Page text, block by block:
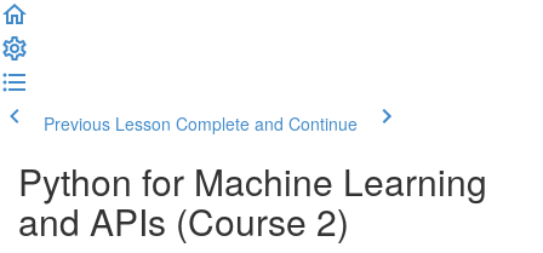
Previous Lesson Complete and Continue
Python for Machine Learning
and APIs (Course 2)